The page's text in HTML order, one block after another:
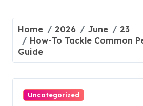
Home 2026 June
23
How-To Tackle Common
Guide
Uncategorized